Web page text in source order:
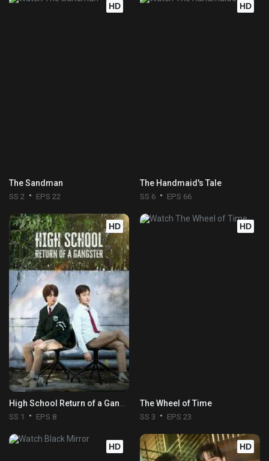
HD
The Sandman
SS 2 EPS 22
HD
The Handmaid's Tale
SS 6 EPS 66
HD
SS 1 EPS 8
HD
The Wheel of Time
SS 3 EPS 23
HD HD